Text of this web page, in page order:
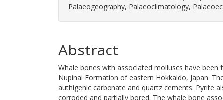
Palaeogeography, Palaeoclimatology,
Abstract
Whale bones with associated molluscs have
Nupinai Formation of eastern Hokkaido, Japan.
authigenic carbonate and quartz cements. Pyrite
corroded and partially bored. The whale bone